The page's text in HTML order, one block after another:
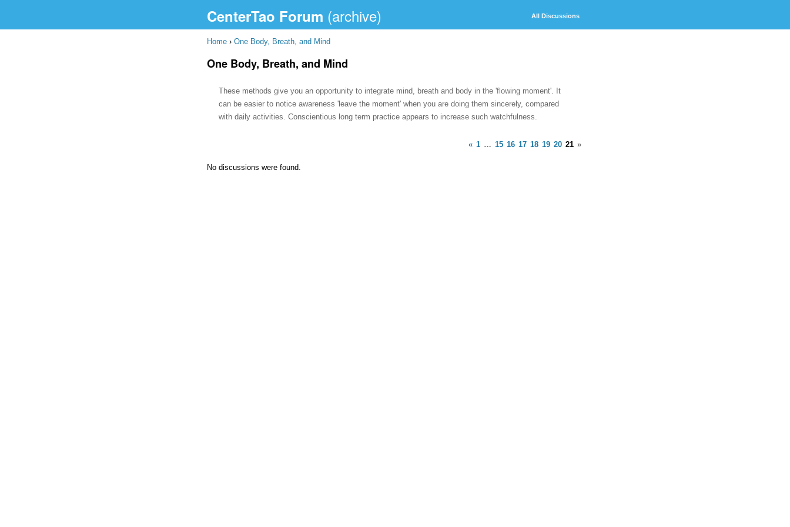
CenterTao Forum Discussions
Home › One Body, Breath, and Mind
One Body, Breath, and Mind
These methods give you an opportunity to integrate mind, breath and body in the 'flowing moment'. It
can be easier to notice awareness 'leave the moment' when you are doing them sincerely, compared
with daily activities. Conscientious long term practice appears to increase such watchfulness.
« 1 … 15 16 17 18 19 20 21 »
No discussions were found.